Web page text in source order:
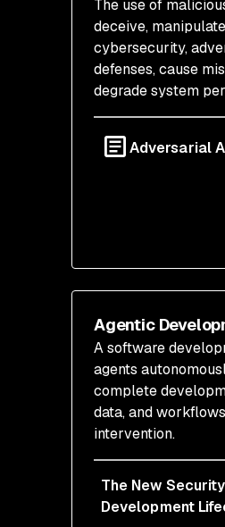
The use of
deceive,
cybersecurity,
defenses, cause
degrade system
Adversarial
Agentic
A software
agents
complete
data, and
intervention.
The New
Development